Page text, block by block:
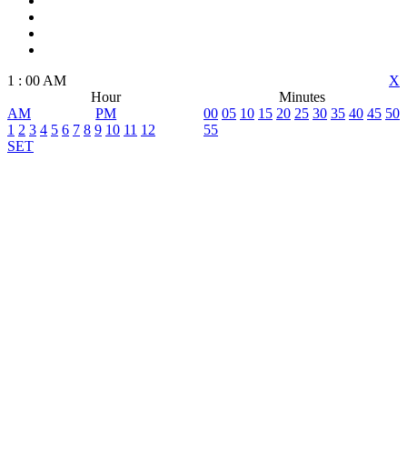
X
1 : 00 AM
Hour
Minutes
AM
PM
1 2 3 4 5 6 7 8 9 10 11 12
00 05 10 15 20 25 30 35 40 45 50
55
SET